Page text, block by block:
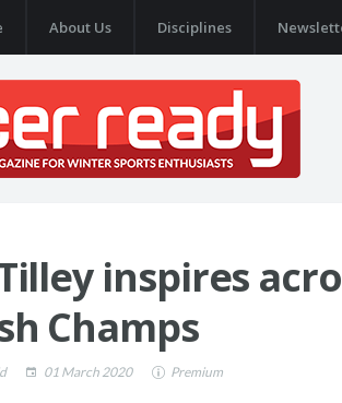
About Us Disciplines
inspires
Champs
01 March 2020 Premium